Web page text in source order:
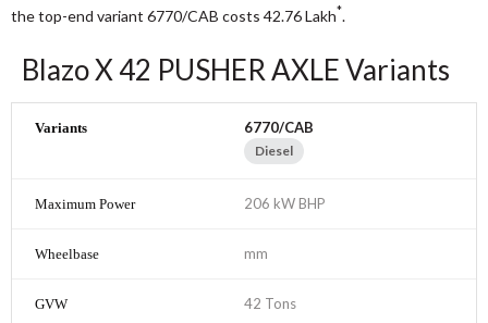
the top-end variant 6770/CAB costs 42.76Lakh*.
Blazo X 42 PUSHER AXLE Variants
6770/CAB
Diesel
206 kW BHP
mm
42 Tons